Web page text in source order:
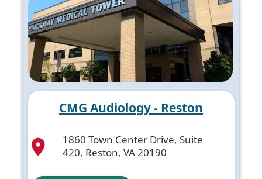
CMG Audiology - Reston
1860 Town Center Drive, Suite
420, Reston, VA 20190